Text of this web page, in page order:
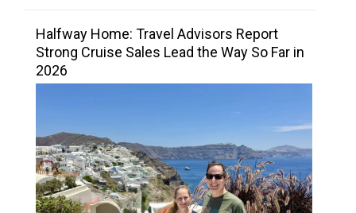
Halfway Home: Travel Advisors Report
Strong Cruise Sales Lead the Way So Far in
2026